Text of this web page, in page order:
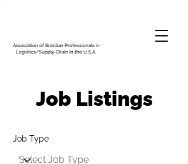
Association of Brazilian Professionals in
Logistics/Supply-Chain in the U.S.A.
Job Listings
Job Type